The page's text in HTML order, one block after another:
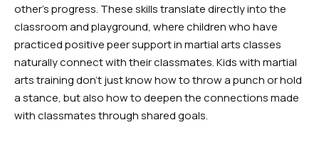
other’s progress. These skills translate directly into the
classroom and playground, where children who have
practiced positive peer support in martial arts classes
naturally connect with their classmates. Kids with martial
arts training don’t just know how to throw a punch or hold
a stance, but also how to deepen the connections made
with classmates through shared goals.